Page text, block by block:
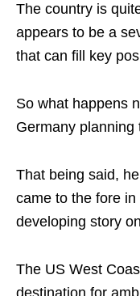
The country is
appears to be a
that can fill key
So what happens
Germany
That being said,
came to the fore
developing story
The US West